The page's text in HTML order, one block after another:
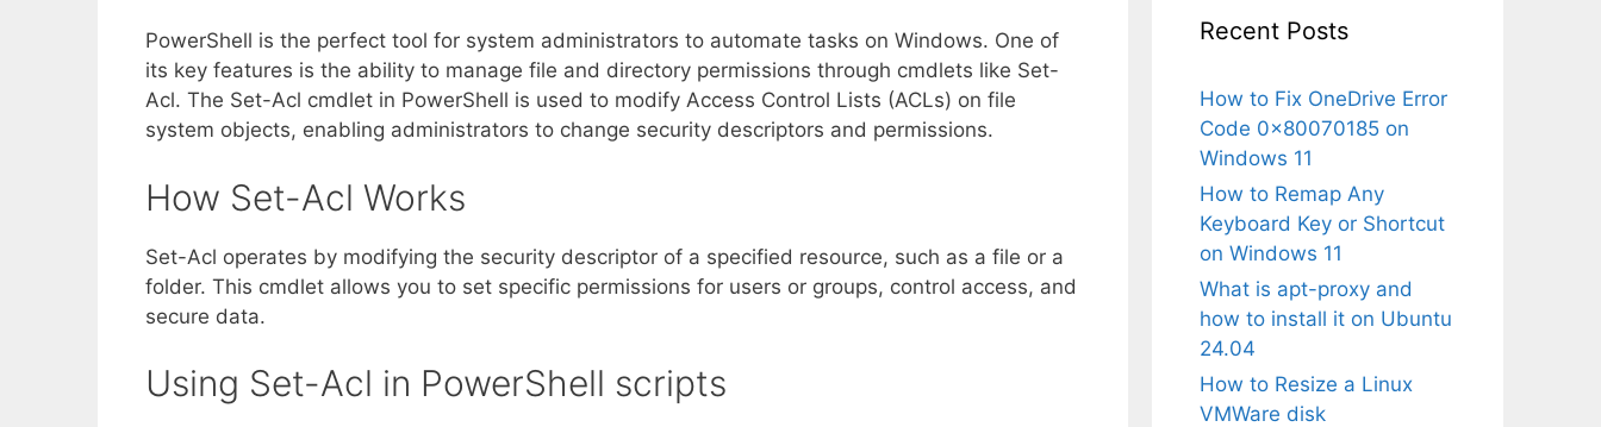
PowerShell is the perfect tool for system administrators to automate tasks on Windows. One of
its key features is the ability to manage file and directory permissions through cmdlets like Set-
Acl. The Set-Acl cmdlet in PowerShell is used to modify Access Control Lists (ACLs) on file
system objects, enabling administrators to change security descriptors and permissions.
How Set-Acl Works
Set-Acl operates by modifying the security descriptor of a specified resource, such as a file or a
folder. This cmdlet allows you to set specific permissions for users or groups, control access, and
secure data.
Using Set-Acl in PowerShell scripts
Recent Posts
How to Fix OneDrive Error
Code 0x80070185 on
Windows 11
How to Remap Any
Keyboard Key or Shortcut
on Windows 11
What is apt-proxy and
how to install it on Ubuntu
24.04
How to Resize a Linux
VMWare disk